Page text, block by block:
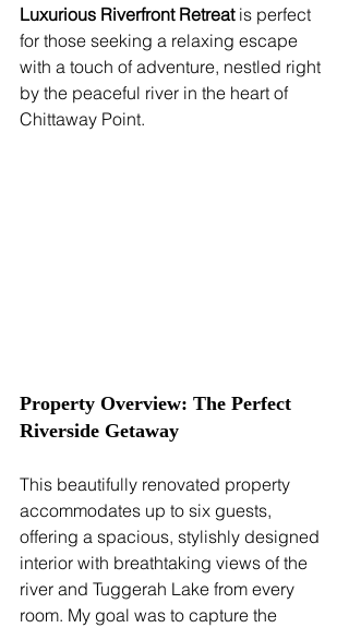
Luxurious Riverfront Retreat is perfect
for those seeking a relaxing escape
with a touch of adventure, nestled right
by the peaceful river in the heart of
Chittaway Point.
Property Overview: The Perfect
Riverside Getaway
This beautifully renovated property
accommodates up to six guests,
offering a spacious, stylishly designed
interior with breathtaking views of the
river and Tuggerah Lake from every
room. My goal was to capture the